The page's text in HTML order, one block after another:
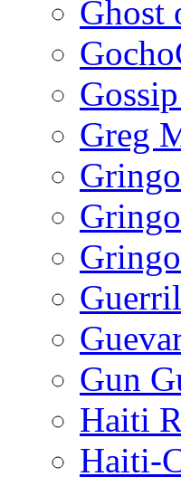
Ghost
Greg
Gun
Haiti
Haiti-